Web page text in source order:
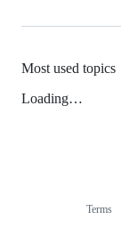
Most used topics
Loading…
Terms